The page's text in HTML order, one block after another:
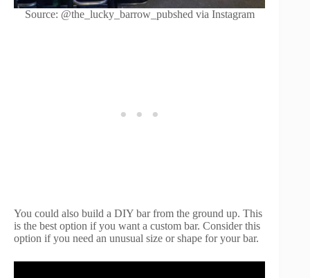
Source: @the_lucky_barrow_pubshed via Instagram
You could also build a DIY bar from the ground up. This
is the best option if you want a custom bar. Consider this
option if you need an unusual size or shape for your bar.